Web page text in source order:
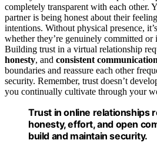
completely transparent with each other.
partner is being honest about their
intentions. Without physical presence,
whether they’re genuinely committed or
Building trust in a virtual relationship
honesty, and consistent communication
boundaries and reassure each other
security. Remember, trust doesn’t
you continually cultivate through your
Trust in online relationships
honesty, effort, and open
build and maintain security.